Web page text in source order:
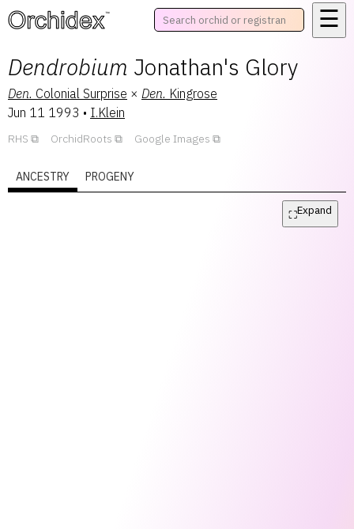
™ ☰
Dendrobium Jonathan's Glory
Den. Colonial Surprise × Den. Kingrose
Jun 11 1993 • I.Klein
RHS OrchidRoots Google Images
ANCESTRY PROGENY
⛶Expand